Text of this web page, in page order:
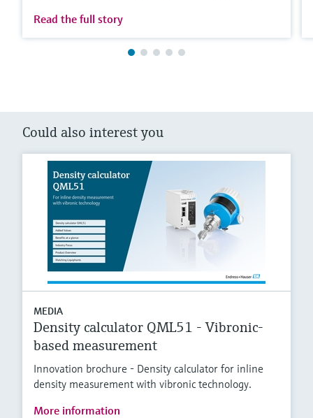
Read the full story
Could also interest you
MEDIA
Density calculator QML51 - Vibronic-
based measurement
Innovation brochure - Density calculator for inline
density measurement with vibronic technology.
More information